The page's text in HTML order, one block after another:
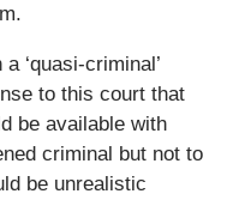
‘quasi-criminal’
to this court that
be available with
criminal but not to
be unrealistic